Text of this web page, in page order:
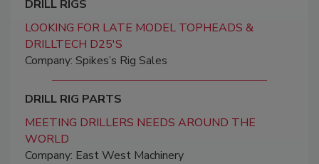
DRILL RIGS
LOOKING FOR LATE MODEL TOPHEADS &
DRILLTECH D25'S
Company: Spikes’s Rig Sales
DRILL RIG PARTS
MEETING DRILLERS NEEDS AROUND THE
WORLD
Company: East West Machinery